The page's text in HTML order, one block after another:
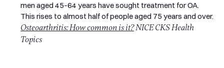
men aged 45–64 years have sought treatment for OA.
This rises to almost half of people aged 75 years and over.
Osteoarthritis: How common is it?NICE CKS Health
Topics